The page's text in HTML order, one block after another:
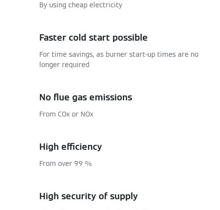
By using cheap electricity
Faster cold start possible
For time savings, as burner start-up times are no
longer required
No flue gas emissions
From COx or NOx
High efficiency
From over 99 %
High security of supply